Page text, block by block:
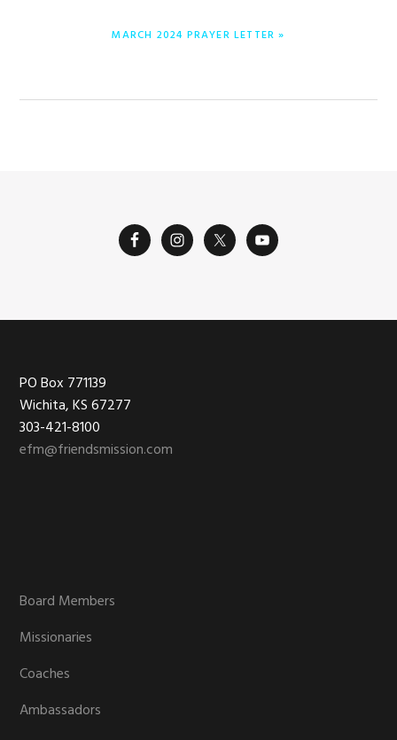
NEXT
MARCH 2024 PRAYER LETTER »
Footer
PO Box 771139
Wichita, KS 67277
303-421-8100
efm@friendsmission.com
Board Members
Missionaries
Coaches
Ambassadors